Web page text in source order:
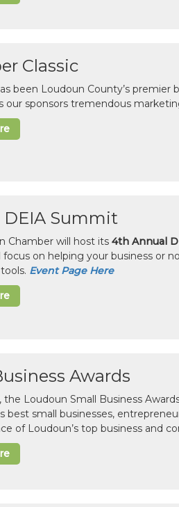
Classic
been Loudoun County’s
our sponsors tremendous
Summit
Chamber will host its 4th Annual
focus on helping your business or
Event Page Here
Awards
the Loudoun Small Business
best small businesses,
of Loudoun’s top business and